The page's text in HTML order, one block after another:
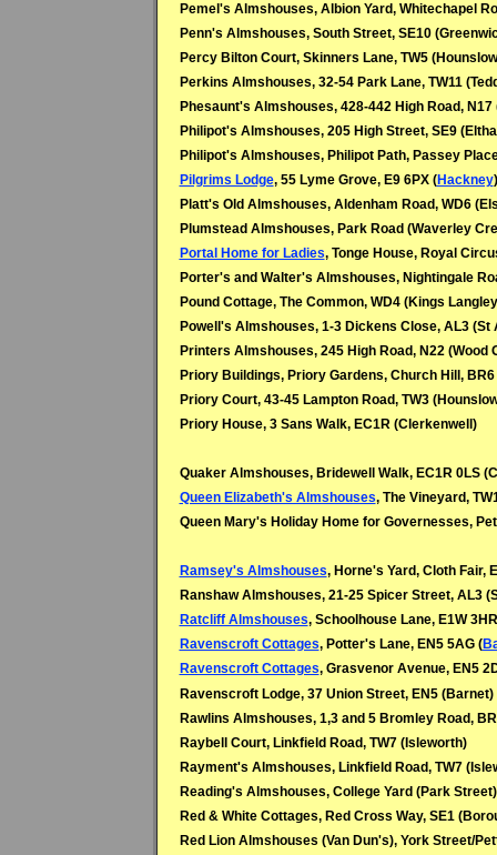
Pemel's Almshouses, Albion Yard, Whitechapel
Penn's Almshouses, South Street, SE10
Percy Bilton Court, Skinners Lane, TW5
Perkins Almshouses, 32-54 Park Lane, TW11
Phesaunt's Almshouses, 428-442 High Road, N17
Philipot's Almshouses, 205 High Street, SE9
Philipot's Almshouses, Philipot Path, Passey
Pilgrims Lodge, 55 Lyme Grove, E9 6PX (Hackney)
Platt's Old Almshouses, Aldenham Road, WD6
Plumstead Almshouses, Park Road (Waverley
Portal Home for Ladies, Tonge House, Royal
Porter's and Walter's Almshouses, Nightingale
Pound Cottage, The Common, WD4 (Kings
Powell's Almshouses, 1-3 Dickens Close, AL3 (St
Printers Almshouses, 245 High Road, N22 (Wood
Priory Buildings, Priory Gardens, Church Hill,
Priory Court, 43-45 Lampton Road, TW3
Priory House, 3 Sans Walk, EC1R (Clerkenwell)
Quaker Almshouses, Bridewell Walk, EC1R 0LS
Queen Elizabeth's Almshouses, The Vineyard,
Queen Mary's Holiday Home for Governesses,
Ramsey's Almshouses, Horne's Yard, Cloth Fair,
Ranshaw Almshouses, 21-25 Spicer Street, AL3
Ratcliff Almshouses, Schoolhouse Lane, E1W
Ravenscroft Cottages, Potter's Lane, EN5 5AG (
Ravenscroft Cottages, Grasvenor Avenue, EN5
Ravenscroft Lodge, 37 Union Street, EN5 (Barnet)
Rawlins Almshouses, 1,3 and 5 Bromley Road,
Raybell Court, Linkfield Road, TW7 (Isleworth)
Rayment's Almshouses, Linkfield Road, TW7
Reading's Almshouses, College Yard (Park
Red & White Cottages, Red Cross Way, SE1
Red Lion Almshouses (Van Dun's), York Street/